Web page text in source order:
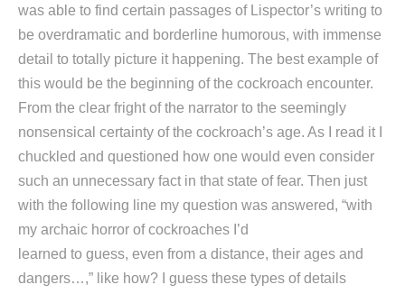
was able to find certain passages of Lispector’s writing to
be overdramatic and borderline humorous, with immense
detail to totally picture it happening. The best example of
this would be the beginning of the cockroach encounter.
From the clear fright of the narrator to the seemingly
nonsensical certainty of the cockroach’s age. As I read it I
chuckled and questioned how one would even consider
such an unnecessary fact in that state of fear. Then just
with the following line my question was answered, “with
my archaic horror of cockroaches I’d
learned to guess, even from a distance, their ages and
dangers…,” like how? I guess these types of details